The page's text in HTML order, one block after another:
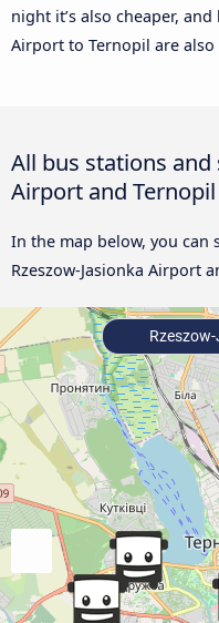
night it’s also cheaper,
Airport to Ternopil are also
All bus stations and
Airport and Ternopil
In the map below, you can
Rzeszow-Jasionka Airport